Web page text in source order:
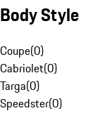
Body Style
Coupe(0)
Cabriolet(0)
Targa(0)
Speedster(0)